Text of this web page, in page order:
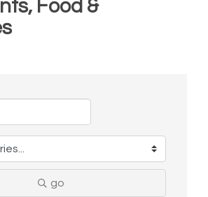
Food &
go